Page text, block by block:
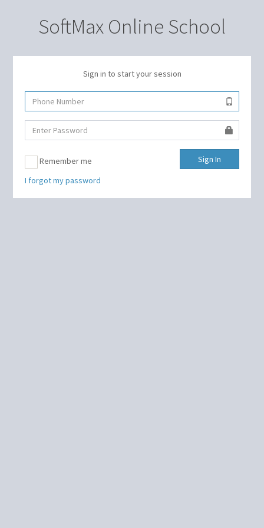
SoftMax Online School
Sign in to start your session
Remember me
Sign In
I forgot my password